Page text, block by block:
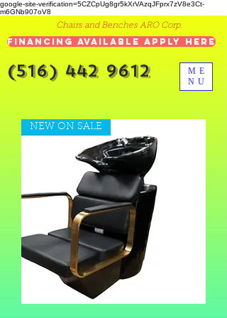
google-site-verification=5CZCpUg8gr5kXrVAzqJFprx7zV8e3Ct-
m6GNb907oV8
ME
NU
Chairs and Benches ARO Corp.
Financing Available Apply Here
(516) 442 9612
NEW ON SALE